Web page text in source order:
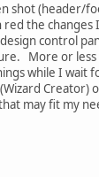
shot (header/
red the
control
More or less
while I wait
Creator)
may fit my